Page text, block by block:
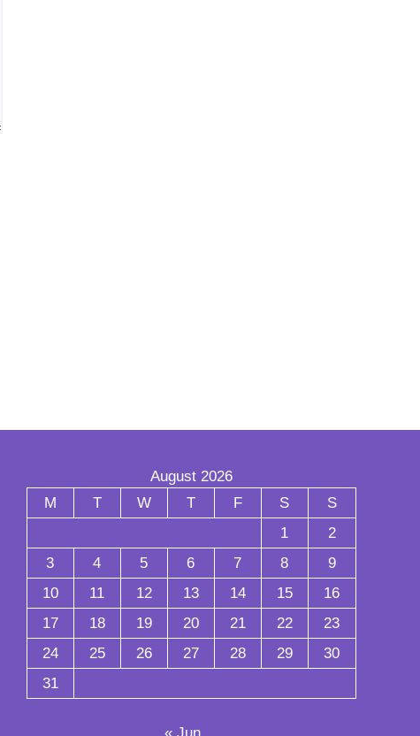
August 2026
M
T W T F S
S
1
2
3
4 5 6 7 8
9
10
11 12 13 14 15
16
17
18 19 20 21 22
23
24
25 26 27 28 29
30
31